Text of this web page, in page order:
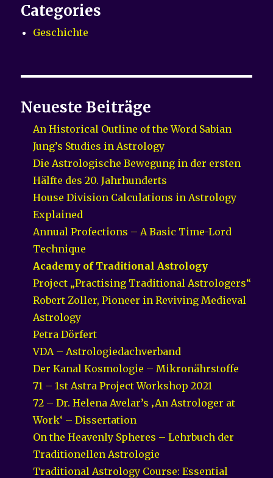
Categories
Geschichte
Neueste Beiträge
An Historical Outline of the Word Sabian
Jung’s Studies in Astrology
Die Astrologische Bewegung in der ersten
Hälfte des 20. Jahrhunderts
House Division Calculations in Astrology
Explained
Annual Profections – A Basic Time-Lord
Technique
Academy of Traditional Astrology
Project „Practising Traditional Astrologers“
Robert Zoller, Pioneer in Reviving Medieval
Astrology
Petra Dörfert
VDA – Astrologiedachverband
Der Kanal Kosmologie – Mikronährstoffe
71 – 1st Astra Project Workshop 2021
72 – Dr. Helena Avelar’s ‚An Astrologer at
Work‘ – Dissertation
On the Heavenly Spheres – Lehrbuch der
Traditionellen Astrologie
Traditional Astrology Course: Essential